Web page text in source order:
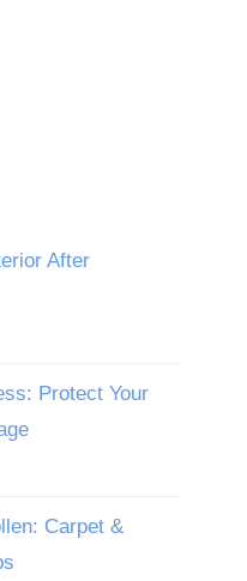
After
Protect Your
Carpet &